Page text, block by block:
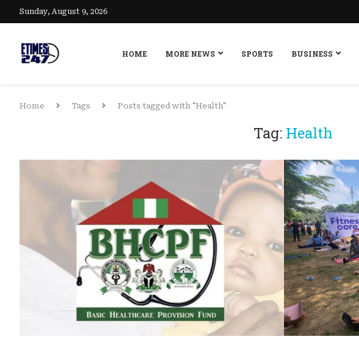
Sunday, August 9, 2026
HOME MORE NEWS SPORTS BUSINESS
Home Tags Posts tagged with "Health"
Tag: Health